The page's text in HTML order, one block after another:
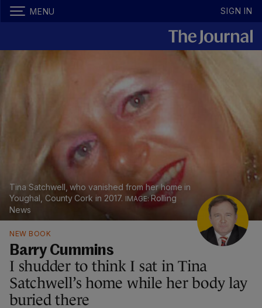
MENU SIGN IN
Tina Satchwell, who vanished from her home in
Youghal, County Cork in 2017.
Rolling
News
NEW BOOK
Barry Cummins
I shudder to think I sat in Tina
Satchwell’s home while her body lay
buried there